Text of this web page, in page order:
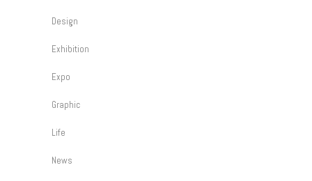
Design
Exhibition
Expo
Graphic
Life
News